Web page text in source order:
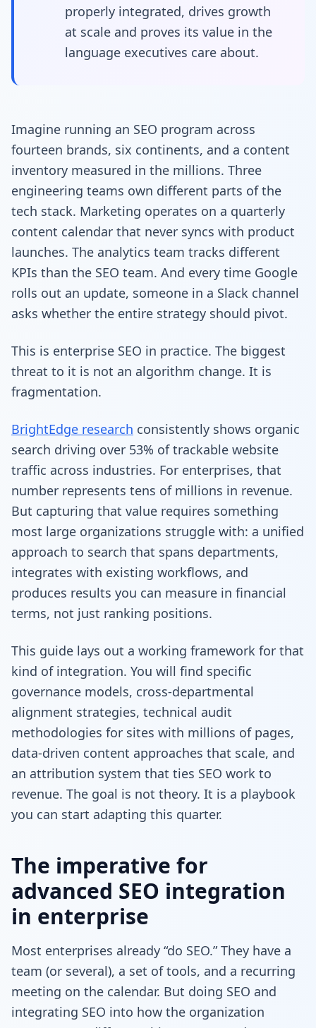
properly integrated, drives growth
at scale and proves its value in the
language executives care about.
Imagine running an SEO program across
fourteen brands, six continents, and a content
inventory measured in the millions. Three
engineering teams own different parts of the
tech stack. Marketing operates on a quarterly
content calendar that never syncs with product
launches. The analytics team tracks different
KPIs than the SEO team. And every time Google
rolls out an update, someone in a Slack channel
asks whether the entire strategy should pivot.
This is enterprise SEO in practice. The biggest
threat to it is not an algorithm change. It is
fragmentation.
BrightEdge research consistently shows organic
search driving over 53% of trackable website
traffic across industries. For enterprises, that
number represents tens of millions in revenue.
But capturing that value requires something
most large organizations struggle with: a unified
approach to search that spans departments,
integrates with existing workflows, and
produces results you can measure in financial
terms, not just ranking positions.
This guide lays out a working framework for that
kind of integration. You will find specific
governance models, cross-departmental
alignment strategies, technical audit
methodologies for sites with millions of pages,
data-driven content approaches that scale, and
an attribution system that ties SEO work to
revenue. The goal is not theory. It is a playbook
you can start adapting this quarter.
The imperative for
advanced SEO integration
in enterprise
Most enterprises already “do SEO.” They have a
team (or several), a set of tools, and a recurring
meeting on the calendar. But doing SEO and
integrating SEO into how the organization